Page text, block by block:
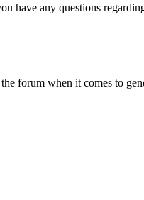
have any questions
forum when it comes to